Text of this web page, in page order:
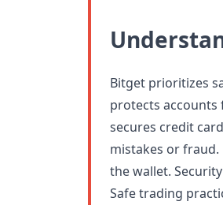
Bitget prioritizes
protects accounts
secures credit
mistakes or
the wallet.
Safe trading